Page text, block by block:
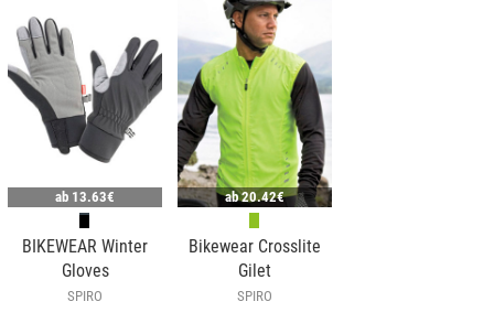
ab 13.63€
BIKEWEAR Winter
Gloves
SPIRO
ab20.42€
Bikewear Crosslite
Gilet
SPIRO